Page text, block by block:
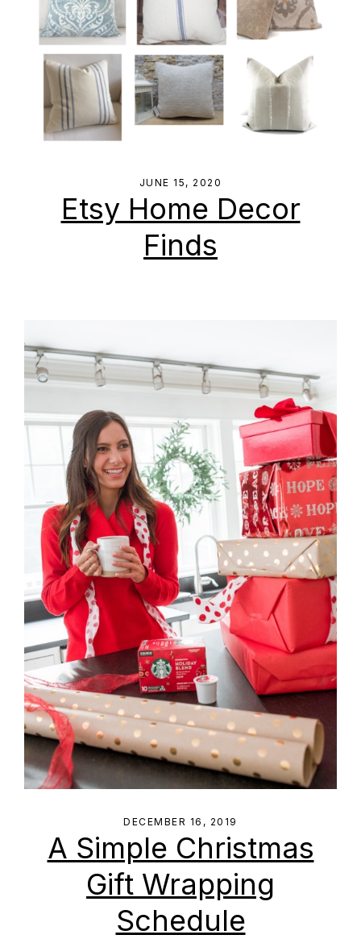
JUNE 15, 2020
Etsy Home Decor
Finds
DECEMBER 16, 2019
A Simple Christmas
Gift Wrapping
Schedule